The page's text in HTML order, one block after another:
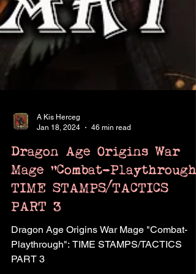
Jan 18, 2024
46 min read
Dragon Age Origins War
Mage "Combat-
TIME STAMPS/TACTICS
PART 3
Dragon Age Origins War Mage "Combat-
Playthrough": TIME STAMPS/TACTICS